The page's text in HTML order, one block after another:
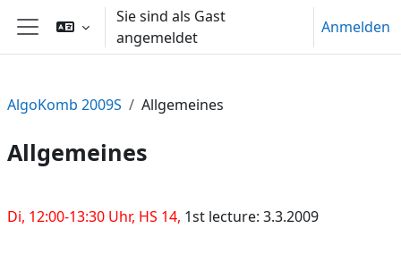
Zum Hauptinhalt
Website-Übersicht
Sie sind als Gast
angemeldet
Anmelden
AlgoKomb 2009S Allgemeines
Allgemeines
Abschnittsübersicht
Di, 12:00-13:30 Uhr, HS 14, 1st lecture: 3.3.2009